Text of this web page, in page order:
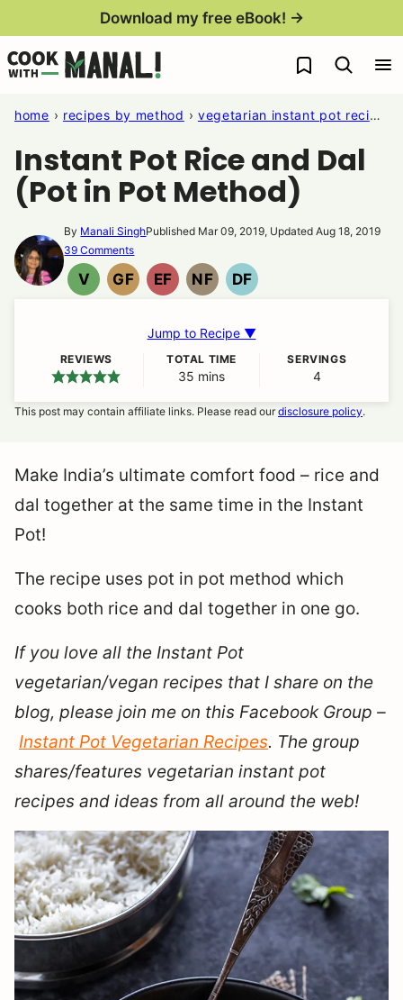
content
Download my free eBook! →
My Favorites
home › recipes by method › vegetarian instant pot recipes
Instant Pot Rice and Dal
(Pot in Pot Method)
By Manali SinghPublished Mar 09, 2019, Updated Aug 18, 2019
39 Comments
V
VEGAN
GF
GLUTEN
EF
EGG
NF
NUT
DF
DAIRY
Jump to Recipe ▼
REVIEWS TOTAL TIME
35 minutes
mins
SERVINGS
4
This post may contain affiliate links. Please read ourdisclosure policy.
Make India’s ultimate comfort food – rice and
dal together at the same time in the Instant
Pot!
The recipe uses pot in pot method which
cooks both rice and dal together in one go.
If you love all the Instant Pot
vegetarian/vegan recipes that I share on the
blog, please join me on this Facebook Group –
Instant Pot Vegetarian Recipes. The group
shares/features vegetarian instant pot
recipes and ideas from all around the web!